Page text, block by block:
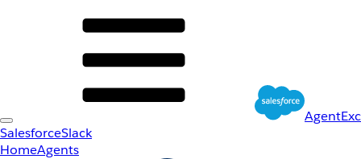
SalesforceSlack
HomeAgents